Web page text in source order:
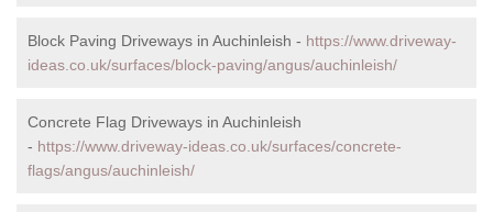
Block Paving Driveways in Auchinleish - https://www.driveway-
ideas.co.uk/surfaces/block-paving/angus/auchinleish/
Concrete Flag Driveways in Auchinleish
- https://www.driveway-ideas.co.uk/surfaces/concrete-
flags/angus/auchinleish/